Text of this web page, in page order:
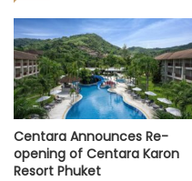
Centara Announces Re-
opening of Centara Karon
Resort Phuket